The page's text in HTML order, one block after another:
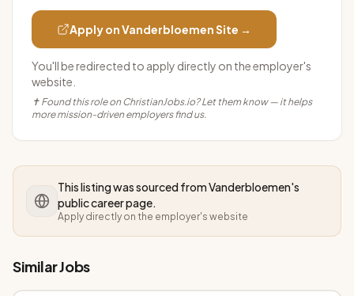
Apply onVanderbloemenSite →
You'll be redirected to apply directly on the employer's
website.
✝ Found this role on ChristianJobs.io? Let them know — it helps
more mission-driven employers find us.
This listing was sourced fromVanderbloemen's
public career page.
Apply directly on the employer's website
Similar Jobs